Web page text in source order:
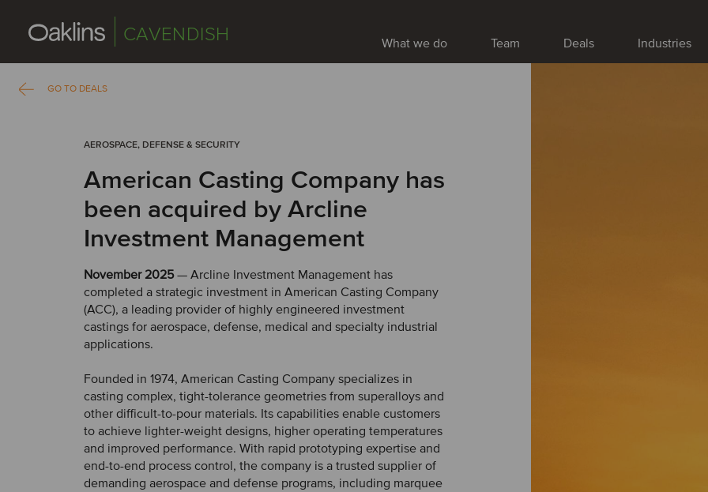
CAVENDISH What we do Team Deals Industries
GO TO DEALS
AEROSPACE, DEFENSE & SECURITY
American Casting Company has
been acquired by Arcline
Investment Management
November 2025— Arcline Investment Management has
completed a strategic investment in American Casting Company
(ACC), a leading provider of highly engineered investment
castings for aerospace, defense, medical and specialty industrial
applications.
Founded in 1974, American Casting Company specializes in
casting complex, tight-tolerance geometries from superalloys and
other difficult-to-pour materials. Its capabilities enable customers
to achieve lighter-weight designs, higher operating temperatures
and improved performance. With rapid prototyping expertise and
end-to-end process control, the company is a trusted supplier of
demanding aerospace and defense programs, including marquee